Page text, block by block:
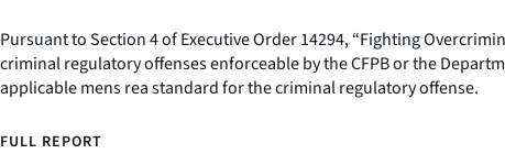
Pursuant to Section 4 of Executive Order 14294, “Fighting
criminal regulatory offenses enforceable by the CFPB or the
applicable mens rea standard for the criminal regulatory offense.
FULL REPORT